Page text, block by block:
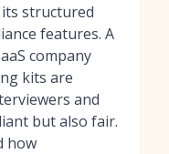
structured
features. A
company
kits are
and
but also fair.
how